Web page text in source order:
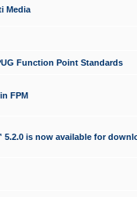
Media
Function Point Standards
FPM
is now available for